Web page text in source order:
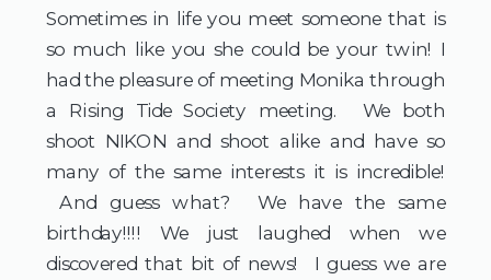
Sometimes in life you meet someone that is
so much like you she could be your twin! I
had the pleasure of meeting Monika through
a Rising Tide Society meeting. We both
shoot NIKON and shoot alike and have so
many of the same interests it is incredible!
And guess what? We have the same
birthday!!!! We just laughed when we
discovered that bit of news! I guess we are